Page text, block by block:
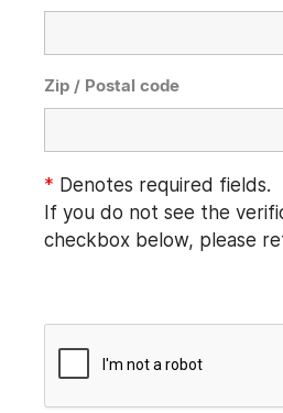
Zip / Postal code
* Denotes required fields.
If you do not see the
checkbox below, please